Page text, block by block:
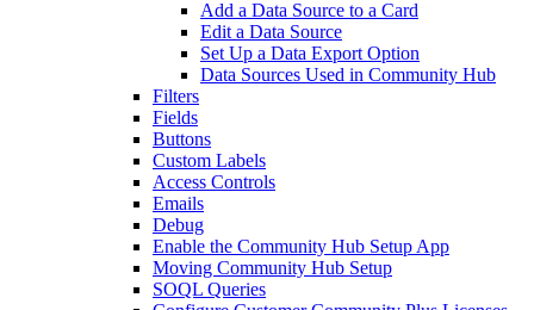
Add a Data Source to a Card
Edit a Data Source
Set Up a Data Export Option
Data Sources Used in Community Hub
Filters
Fields
Buttons
Custom Labels
Access Controls
Emails
Debug
Enable the Community Hub Setup App
Moving Community Hub Setup
SOQL Queries